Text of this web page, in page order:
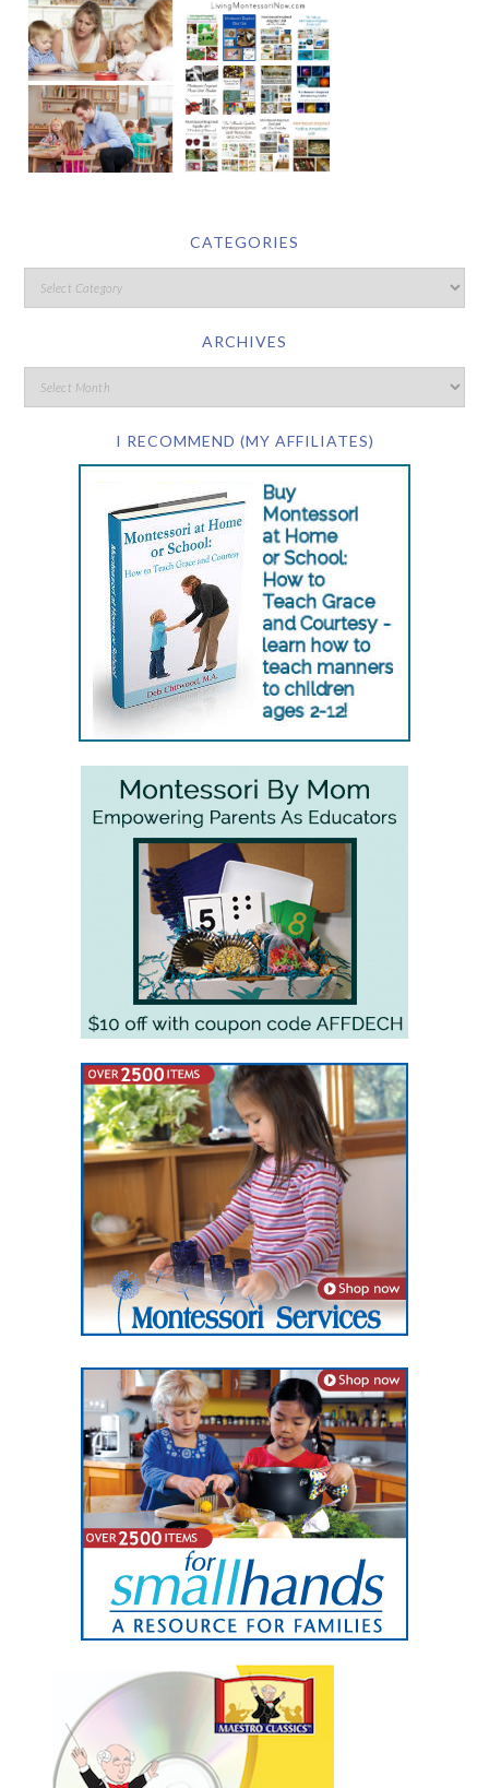
CATEGORIES
ARCHIVES
I RECOMMEND (MY AFFILIATES)